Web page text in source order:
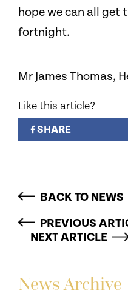
News Archive
hope we can all get
fortnight.
Mr James Thomas,
Like this article?
SHARE
BACK TO NEWS
PREVIOUS
NEXT ARTICLE